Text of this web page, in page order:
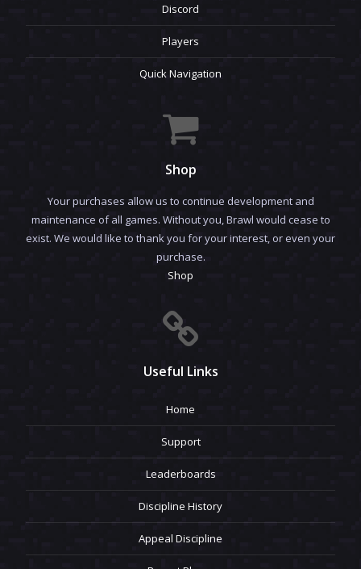
Discord
Players
Quick Navigation
Shop
Your purchases allow us to continue development and
maintenance of all games. Without you, Brawl would cease to
exist. We would like to thank you for your interest, or even your
purchase.
Shop
Useful Links
Home
Support
Leaderboards
Discipline History
Appeal Discipline